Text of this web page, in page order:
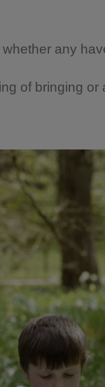
any
of bringing or